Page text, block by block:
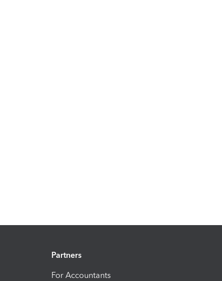
Partners
For Accountants